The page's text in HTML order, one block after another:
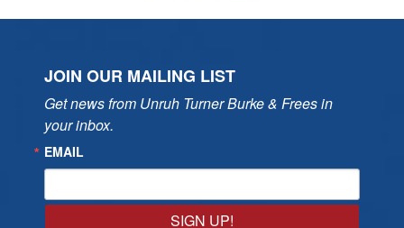
JOIN OUR MAILING LIST
Get news from Unruh Turner Burke & Frees in
your inbox.
EMAIL
SIGN UP!